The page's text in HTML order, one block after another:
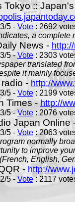
Tokyo ::
5 - Vote: 2692
a complete
News -
5 -Vote: 2303
translated
it mainly
- http://
5 - Vote: 2199
Times -http://
5 -Vote: 2076
Japan Online
5 - Vote: 2063
normally
to improve
English,
- http://
5 - Vote: 2117